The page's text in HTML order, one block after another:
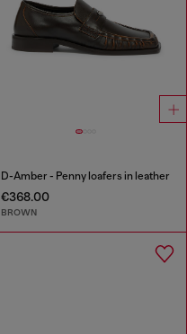
D-Amber - Penny loafers in leather
€368.00
BROWN